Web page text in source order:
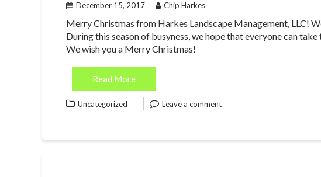
December 15, 2017 Chip Harkes
Merry Christmas from Harkes Landscape Management, LLC!
During this season of busyness, we hope that everyone can
We wish you a Merry Christmas!
Read More
Uncategorized Leave a comment